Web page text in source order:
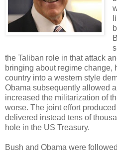
the Taliban role in that attack
bringing about regime change,
country into a western style
Obama subsequently allowed
increased the militarization of
worse. The joint effort
delivered instead tens of
hole in the US Treasury.
Bush and Obama were